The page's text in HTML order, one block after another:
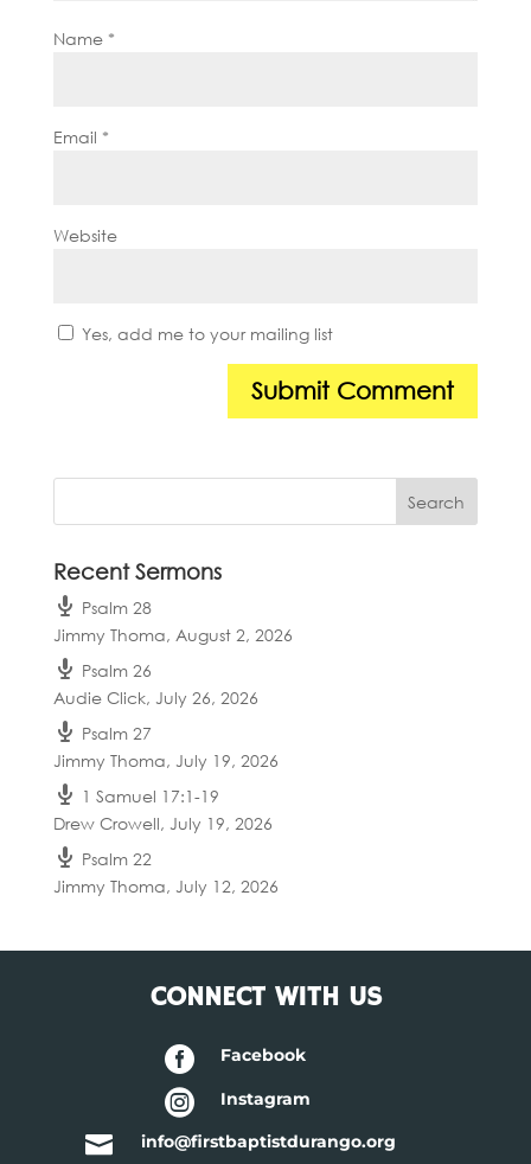
Name *
Email *
Website
Yes, add me to your mailing list
Recent Sermons
Psalm 28
Jimmy Thoma, August 2, 2026
Psalm 26
Audie Click, July 26, 2026
Psalm 27
Jimmy Thoma, July 19, 2026
1 Samuel 17:1-19
Drew Crowell, July 19, 2026
Psalm 22
Jimmy Thoma, July 12, 2026
CONNECT WITH US
 Facebook
 Instagram
 info@firstbaptistdurango.org